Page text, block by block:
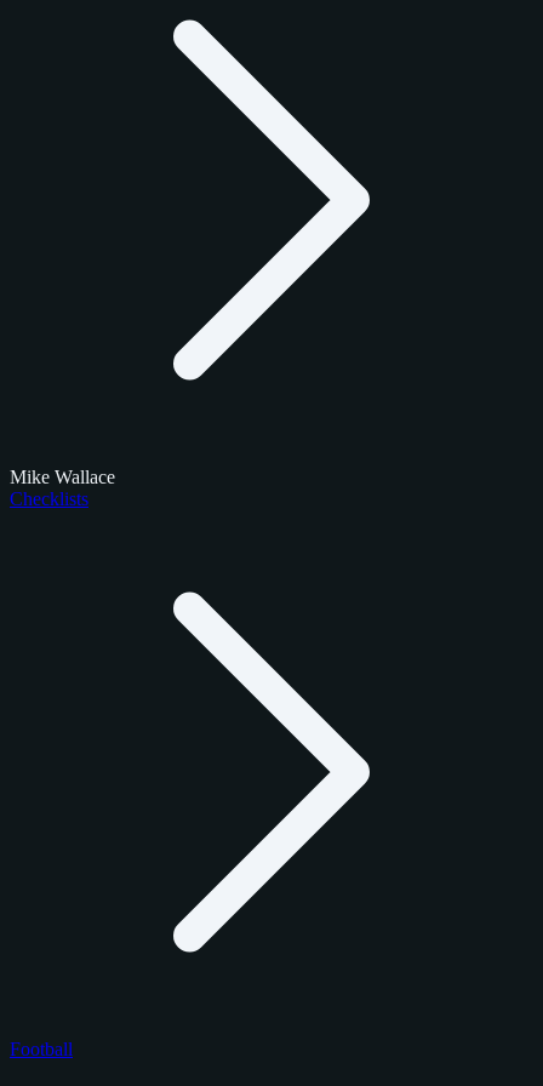
Mike Wallace
Checklists
Football